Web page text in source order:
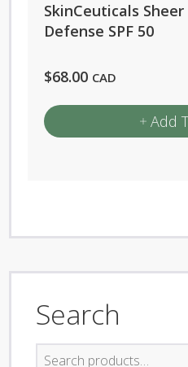
SkinCeuticals
Defense SPF 50
$68.00 CAD
Add
Search
Search